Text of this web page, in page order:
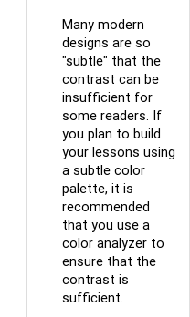
Many modern
designs are so
"subtle" that the
contrast can be
insufficient for
some readers. If
you plan to build
your lessons using
a subtle color
palette, it is
recommended
that you use a
color analyzer to
ensure that the
contrast is
sufficient.